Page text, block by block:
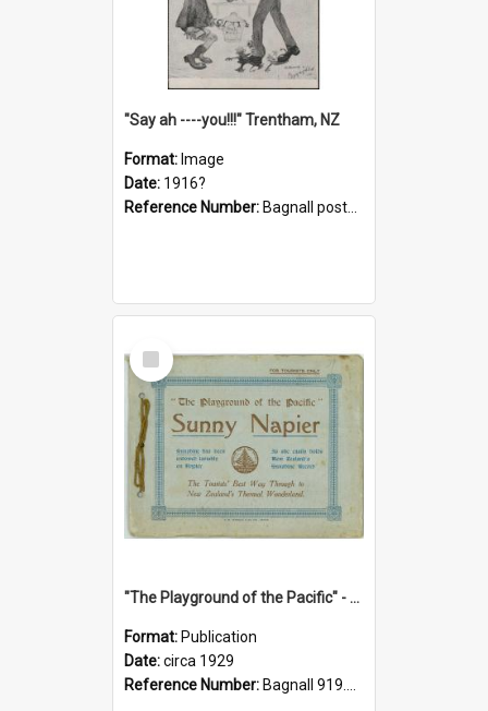
"Say ah ----you!!!" Trentham, NZ
Format: Image
Date: 1916?
Reference Number: Bagnall postcard collection
Select
Item
"The Playground of the Pacific" - Sunny Napier
Format: Publication
Date:circa 1929
Reference Number: Bagnall 919.3467 Pla